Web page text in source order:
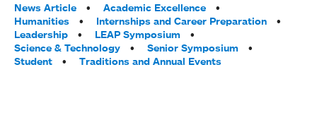
Tags:
News Article
Academic Excellence
Humanities
Internships and Career Preparation
Leadership
LEAP Symposium
Science & Technology
Senior Symposium
Student
Traditions and Annual Events